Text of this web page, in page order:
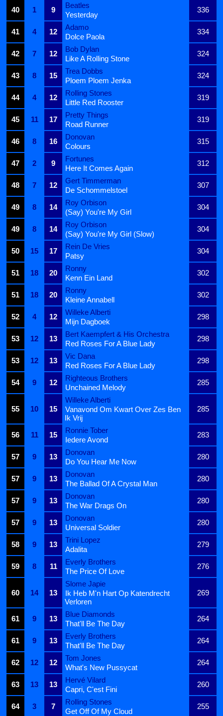
40 1 9
Beatles
336
Yesterday
41
4 12
Adamo
334
Dolce Paola
42
7 12
Bob Dylan
324
Like A Rolling Stone
43
8 15
Trea Dobbs
324
Ploem Ploem Jenka
44
4 12
Rolling Stones
319
Little Red Rooster
45
11 17
Pretty Things
319
Road Runner
46
8 16
Donovan
315
Colours
47
2 9
Fortunes
312
Here It Comes Again
48
7 12
Gert Timmerman
307
De Schommelstoel
49
8 14
Roy Orbison
304
(Say) You're My Girl
49
8 14
Roy Orbison
304
(Say) You're My Girl (Slow)
50
15 17
Rein De Vries
304
Patsy
51
18 20
Ronny
302
Kenn Ein Land
51
18 20
Ronny
302
Kleine Annabell
52
4 12
Willeke Alberti
298
Mijn Dagboek
53
12 13
Bert Kaempfert & His Orchestra
298
Red Roses For A Blue Lady
53
12 13
Vic Dana
298
Red Roses For A Blue Lady
54
9 12
Righteous Brothers
285
Unchained Melody
55 10 15
Willeke Alberti
285
Vanavond Om Kwart Over Zes Ben
Ik Vrij
56
11 15
Ronnie Tober
283
Iedere Avond
57
9 13
Donovan
280
Do You Hear Me Now
57
9 13
Donovan
280
The Ballad Of A Crystal Man
57
9 13
Donovan
280
The War Drags On
57
9 13
Donovan
280
Universal Soldier
58
9 13
Trini Lopez
279
Adalita
59
8 11
Everly Brothers
276
The Price Of Love
60 14 13
Slome Japie
269
Ik Heb M'n Hart Op Katendrecht
Verloren
61
9 13
Blue Diamonds
264
That'll Be The Day
61
9 13
Everly Brothers
264
That'll Be The Day
62
12 12
Tom Jones
264
What's New Pussycat
63
13 13
Hervé Vilard
260
Capri, C'est Fini
64
3 7
Rolling Stones
255
Get Off Of My Cloud